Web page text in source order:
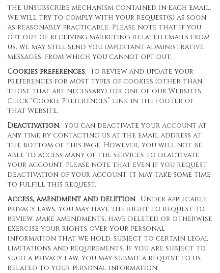
the unsubscribe mechanism contained in each email.
We will try to comply with your request(s) as soon
as reasonably practicable. Please note that if you
opt out of receiving marketing-related emails from
us, we may still send you important administrative
messages, from which you cannot opt out.
Cookies preferences. To review and update your
preferences for most types of cookies (other than
those that are necessary) for one of our Websites,
Click “Cookie Preferences” link in the footer of
that Website.
Deactivation. You can deactivate your account at
any time by contacting us at the email address at
the bottom of this page. However, you will not be
able to access many of the services to deactivate
your account. Please note that even if you request
deactivation of your account, it may take some time
to fulfill this request.
Access, amendment and deletion. Under applicable
privacy laws, you may have the right to request to
review, make amendments, have deleted or otherwise
exercise your rights over your personal
information that we hold, subject to certain legal
limitations and requirements. If you are subject to
such a privacy law, you may submit a request to us
related to your personal information: